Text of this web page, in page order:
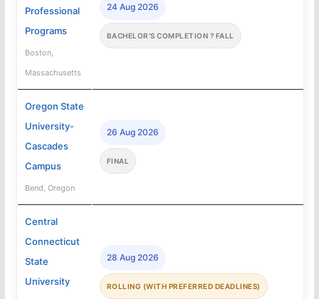
Professional
Programs
Boston,
Massachusetts
24 Aug 2026
BACHELOR'S COMPLETION ? FALL
Oregon State
University-
Cascades
Campus
Bend, Oregon
26 Aug 2026
FINAL
Central
Connecticut
State
University
28 Aug 2026
ROLLING (WITH PREFERRED DEADLINES)